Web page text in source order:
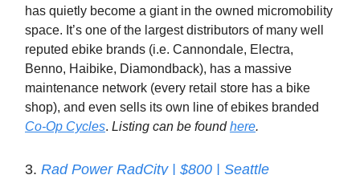
has quietly become a giant in the owned micromobility
space. It’s one of the largest distributors of many well
reputed ebike brands (i.e. Cannondale, Electra,
Benno, Haibike, Diamondback), has a massive
maintenance network (every retail store has a bike
shop), and even sells its own line of ebikes branded
Co-Op Cycles. Listing can be foundhere.
3. Rad Power RadCity | $800 | Seattle